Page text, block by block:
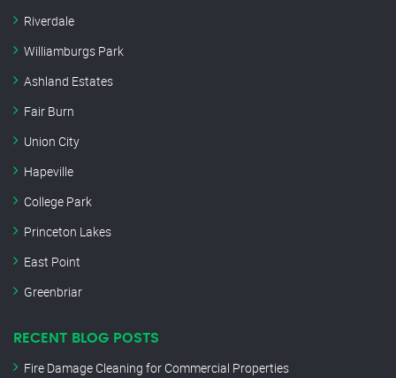
Riverdale
Williamburgs Park
Ashland Estates
Fair Burn
Union City
Hapeville
College Park
Princeton Lakes
East Point
Greenbriar
RECENT BLOG POSTS
Fire Damage Cleaning for Commercial Properties